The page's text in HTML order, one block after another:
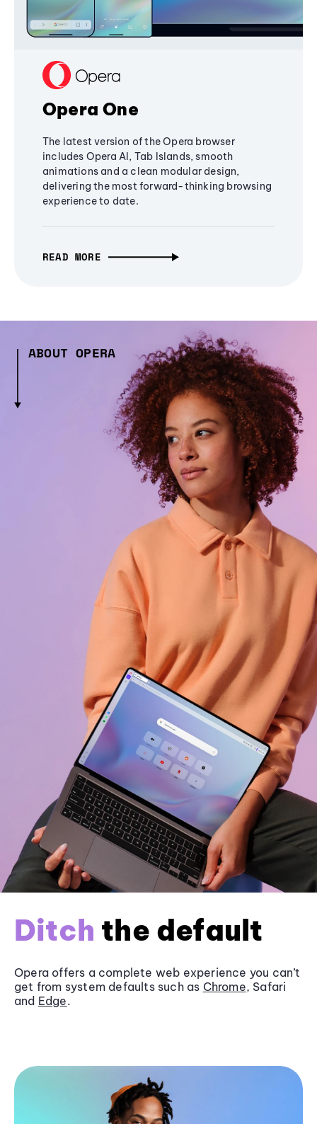
Opera One
The latest version of the Opera browser
includes Opera AI, Tab Islands, smooth
animations and a clean modular design,
delivering the most forward-thinking browsing
experience to date.
READ MORE
ABOUT OPERA
Ditch the default
Opera offers a complete web experience you can’t
get from system defaults such as Chrome, Safari
and Edge.